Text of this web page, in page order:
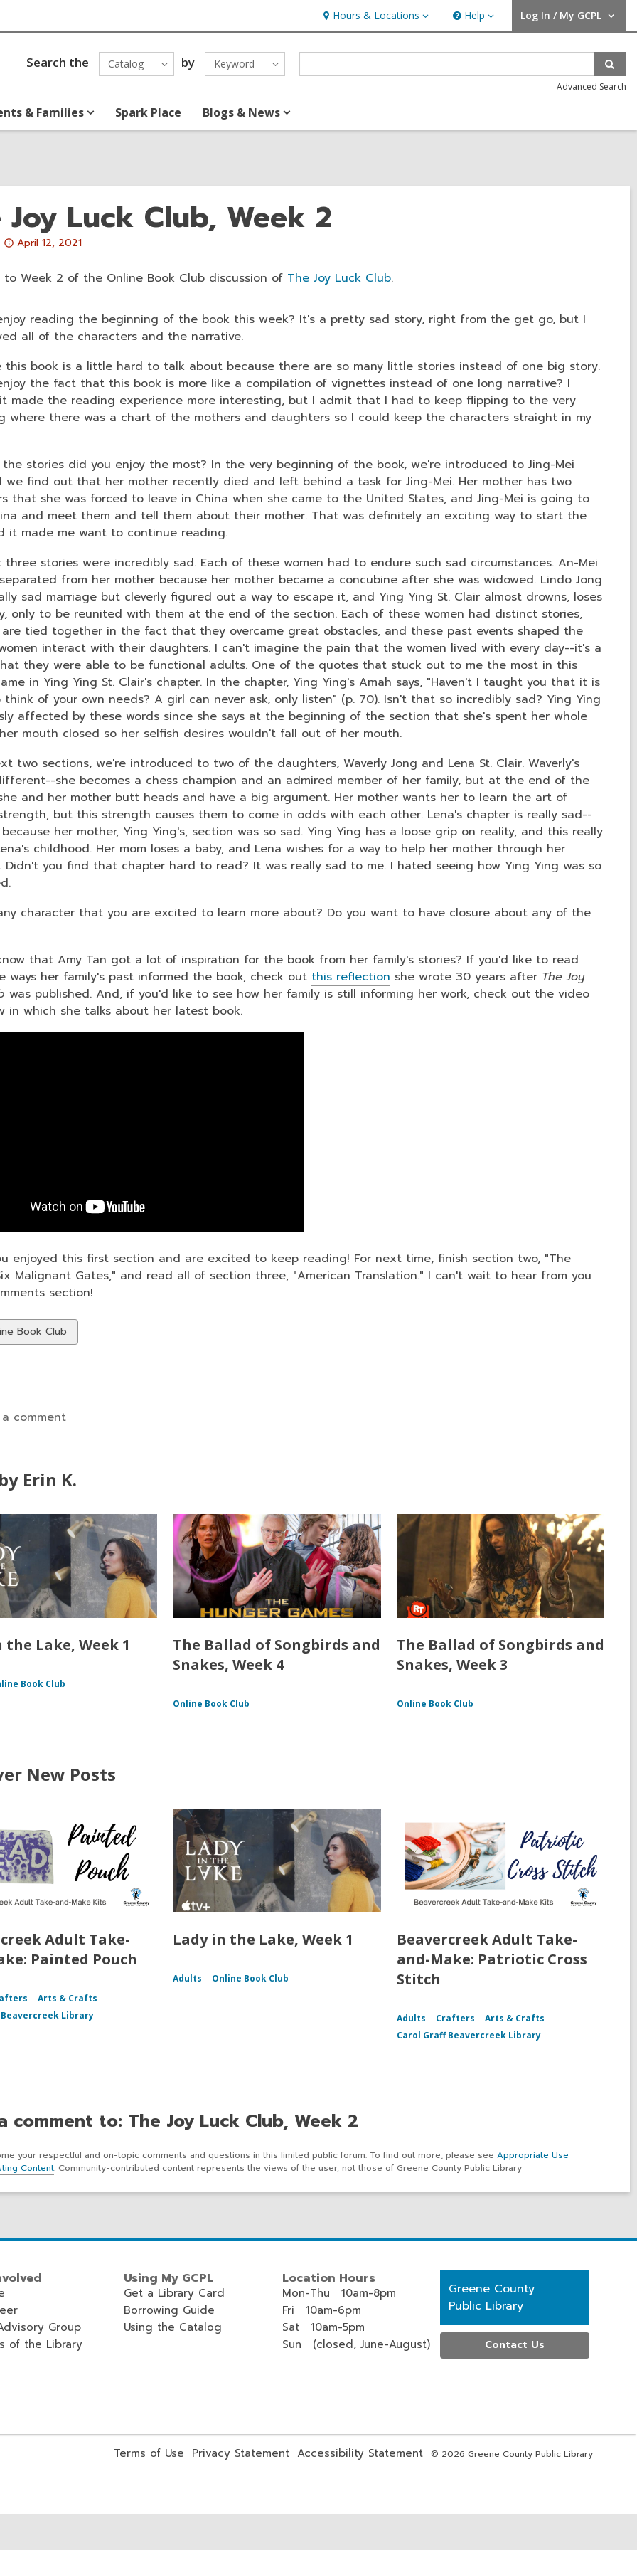
Hours & Locations
Hours
&
Locations
Help
Help Log In / My GCPL
User Log In / My GCPL.
Search the Catalog by Keyword
Advanced Search
& Families Spark Place Blogs & News
Joy Luck Club, Week 2
Attention:
post
3
years
old
and
the
information
out
of
date.
April 12, 2021
to Week 2 of the Online Book Club discussion of The Joy Luck Club.
reading the beginning of the book this week? It's a pretty sad story, right from the get go, but I
all of the characters and the narrative.
this book is a little hard to talk about because there are so many little stories instead of one big story.
the fact that this book is more like a compilation of vignettes instead of one long narrative? I
made the reading experience more interesting, but I admit that I had to keep flipping to the very
where there was a chart of the mothers and daughters so I could keep the characters straight in my
stories did you enjoy the most? In the very beginning of the book, we're introduced to Jing-Mei
we find out that her mother recently died and left behind a task for Jing-Mei. Her mother has two
that she was forced to leave in China when she came to the United States, and Jing-Mei is going to
and meet them and tell them about their mother. That was definitely an exciting way to start the
it made me want to continue reading.
stories were incredibly sad. Each of these women had to endure such sad circumstances. An-Mei
from her mother because her mother became a concubine after she was widowed. Lindo Jong
sad marriage but cleverly figured out a way to escape it, and Ying Ying St. Clair almost drowns, loses
only to be reunited with them at the end of the section. Each of these women had distinct stories,
tied together in the fact that they overcame great obstacles, and these past events shaped the
interact with their daughters. I can't imagine the pain that the women lived with every day--it's a
they were able to be functional adults. One of the quotes that stuck out to me the most in this
in Ying Ying St. Clair's chapter. In the chapter, Ying Ying's Amah says, "Haven't I taught you that it is
of your own needs? A girl can never ask, only listen" (p. 70). Isn't that so incredibly sad? Ying Ying
affected by these words since she says at the beginning of the section that she's spent her whole
mouth closed so her selfish desires wouldn't fall out of her mouth.
two sections, we're introduced to two of the daughters, Waverly Jong and Lena St. Clair. Waverly's
she becomes a chess champion and an admired member of her family, but at the end of the
and her mother butt heads and have a big argument. Her mother wants her to learn the art of
but this strength causes them to come in odds with each other. Lena's chapter is really sad--
her mother, Ying Ying's, section was so sad. Ying Ying has a loose grip on reality, and this really
childhood. Her mom loses a baby, and Lena wishes for a way to help her mother through her
Didn't you find that chapter hard to read? It was really sad to me. I hated seeing how Ying Ying was so
character that you are excited to learn more about? Do you want to have closure about any of the
that Amy Tan got a lot of inspiration for the book from her family's stories? If you'd like to read
ways her family's past informed the book, check out this reflection she wrote 30 years after The Joy
was published. And, if you'd like to see how her family is still informing her work, check out the video
in which she talks about her latest book.
enjoyed this first section and are excited to keep reading! For next time, finish section two, "The
Malignant Gates," and read all of section three, "American Translation." I can't wait to hear from you
section!
Book Club
comment
Erin K.
the Lake, Week 1
Book Club
The Ballad of Songbirds and
Snakes, Week 4
Online Book Club
The Ballad of Songbirds and
Snakes, Week 3
Online Book Club
New Posts
Adult Take-
Painted Pouch
Arts & Crafts
Library
Lady in the Lake, Week 1
Adults Online Book Club
Beavercreek Adult Take-
and-Make: Patriotic Cross
Stitch
Adults Crafters
Arts & Crafts
Carol Graff Beavercreek Library
comment to: The Joy Luck Club, Week 2
your respectful and on-topic comments and questions in this limited public forum. To find out more, please see Appropriate Use
Content. Community-contributed content represents the views of the user, not those of Greene County Public Library
Group
of the Library
Using My GCPL
Get a Library Card
Borrowing Guide
Using the Catalog
Location Hours
Mon-Thu 10am-8pm
Fri 10am-6pm
Sat 10am-5pm
Sun (closed, June-August)
Contact
the
Library
Greene County
Public Library
Contact Us
Terms of Use Privacy Statement Accessibility Statement © 2026 Greene County Public Library